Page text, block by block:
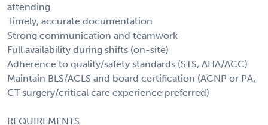
attending
Timely, accurate documentation
Strong communication and teamwork
Full availability during shifts (on-site)
Adherence to quality/safety standards (STS, AHA/ACC)
Maintain BLS/ACLS and board certification (ACNP or PA;
CT surgery/critical care experience preferred)
REQUIREMENTS